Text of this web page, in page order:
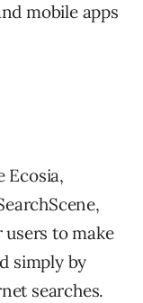
mobile apps
Ecosia,
users to make
simply by
searches.